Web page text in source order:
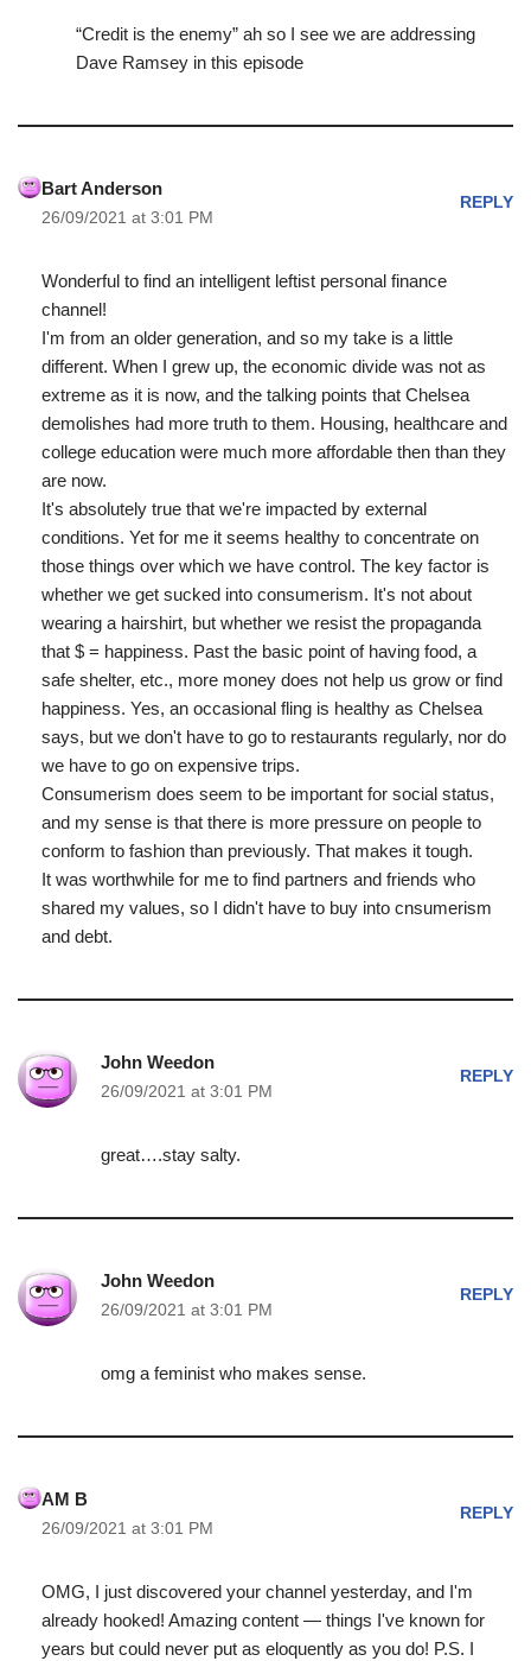
“Credit is the enemy” ah so I see we are addressing
Dave Ramsey in this episode
Bart Anderson
26/09/2021 at 3:01 PM
REPLY
Wonderful to find an intelligent leftist personal finance
channel!
I'm from an older generation, and so my take is a little
different. When I grew up, the economic divide was not as
extreme as it is now, and the talking points that Chelsea
demolishes had more truth to them. Housing, healthcare and
college education were much more affordable then than they
are now.
It's absolutely true that we're impacted by external
conditions. Yet for me it seems healthy to concentrate on
those things over which we have control. The key factor is
whether we get sucked into consumerism. It's not about
wearing a hairshirt, but whether we resist the propaganda
that $ = happiness. Past the basic point of having food, a
safe shelter, etc., more money does not help us grow or find
happiness. Yes, an occasional fling is healthy as Chelsea
says, but we don't have to go to restaurants regularly, nor do
we have to go on expensive trips.
Consumerism does seem to be important for social status,
and my sense is that there is more pressure on people to
conform to fashion than previously. That makes it tough.
It was worthwhile for me to find partners and friends who
shared my values, so I didn't have to buy into cnsumerism
and debt.
John Weedon
26/09/2021 at 3:01 PM
REPLY
great….stay salty.
John Weedon
26/09/2021 at 3:01 PM
REPLY
omg a feminist who makes sense.
AM B
26/09/2021 at 3:01 PM
REPLY
OMG, I just discovered your channel yesterday, and I'm
already hooked! Amazing content — things I've known for
years but could never put as eloquently as you do! P.S. I